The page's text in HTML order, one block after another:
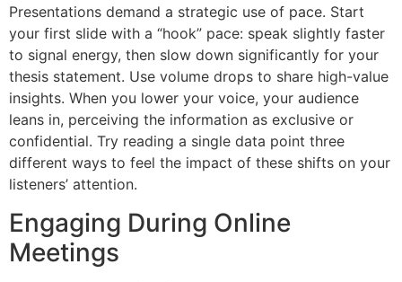
Presentations demand a strategic use of pace. Start
your first slide with a “hook” pace: speak slightly faster
to signal energy, then slow down significantly for your
thesis statement. Use volume drops to share high-value
insights. When you lower your voice, your audience
leans in, perceiving the information as exclusive or
confidential. Try reading a single data point three
different ways to feel the impact of these shifts on your
listeners’ attention.
Engaging During Online
Meetings